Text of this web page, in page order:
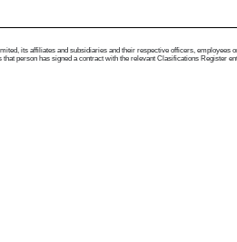
its affiliates and subsidiaries and their respective officers,
person has signed a contract with the relevant Clasifications Register